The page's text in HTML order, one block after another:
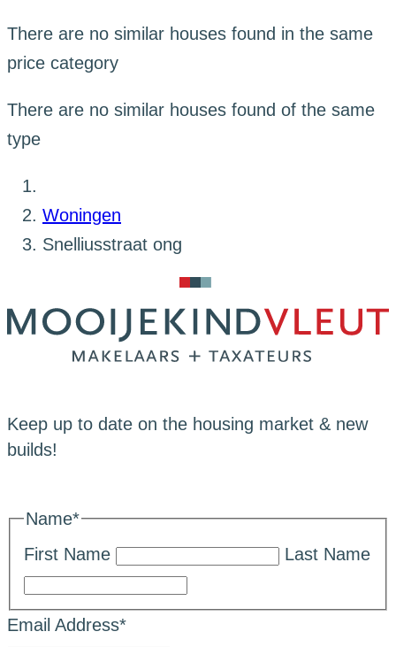
There are no similar houses found in the same
price category
There are no similar houses found of the same
type
Woningen
Snelliusstraat ong
Keep up to date on the housing market & new
builds!
Name*
First Name
Last Name
Email Address*